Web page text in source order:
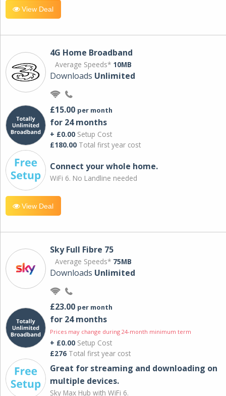
View Deal
4G Home Broadband
Average Speeds* 10MB
Downloads Unlimited
£15.00 per month
for 24 months
+ £0.00 Setup Cost
£180.00 Total first year cost
Connect your whole home.
WiFi 6. No Landline needed
View Deal
Sky Full Fibre 75
Average Speeds* 75MB
Downloads Unlimited
£23.00 per month
for 24 months
Prices may change during 24-month minimum term
+ £0.00 Setup Cost
£276 Total first year cost
Great for streaming and downloading on
multiple devices.
Sky Max Hub with WiFi 6.